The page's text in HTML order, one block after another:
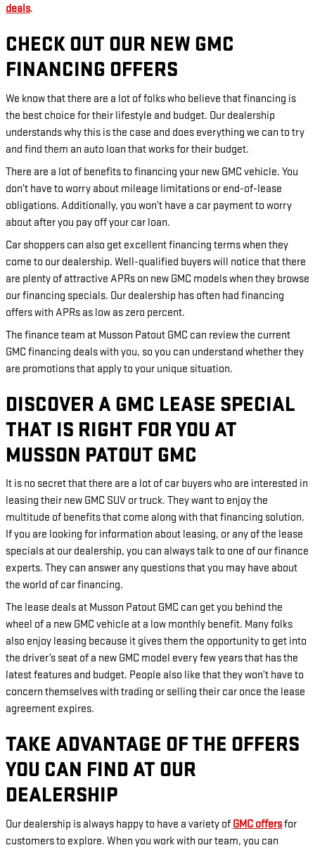
deals.
CHECK OUT OUR NEW GMC
FINANCING OFFERS
We know that there are a lot of folks who believe that financing is
the best choice for their lifestyle and budget. Our dealership
understands why this is the case and does everything we can to try
and find them an auto loan that works for their budget.
There are a lot of benefits to financing your new GMC vehicle. You
don’t have to worry about mileage limitations or end-of-lease
obligations. Additionally, you won’t have a car payment to worry
about after you pay off your car loan.
Car shoppers can also get excellent financing terms when they
come to our dealership. Well-qualified buyers will notice that there
are plenty of attractive APRs on new GMC models when they browse
our financing specials. Our dealership has often had financing
offers with APRs as low as zero percent.
The finance team at Musson Patout GMC can review the current
GMC financing deals with you, so you can understand whether they
are promotions that apply to your unique situation.
DISCOVER A GMC LEASE SPECIAL
THAT IS RIGHT FOR YOU AT
MUSSON PATOUT GMC
It is no secret that there are a lot of car buyers who are interested in
leasing their new GMC SUV or truck. They want to enjoy the
multitude of benefits that come along with that financing solution.
If you are looking for information about leasing, or any of the lease
specials at our dealership, you can always talk to one of our finance
experts. They can answer any questions that you may have about
the world of car financing.
The lease deals at Musson Patout GMC can get you behind the
wheel of a new GMC vehicle at a low monthly benefit. Many folks
also enjoy leasing because it gives them the opportunity to get into
the driver’s seat of a new GMC model every few years that has the
latest features and budget. People also like that they won’t have to
concern themselves with trading or selling their car once the lease
agreement expires.
TAKE ADVANTAGE OF THE OFFERS
YOU CAN FIND AT OUR
DEALERSHIP
Our dealership is always happy to have a variety of GMC offersfor
customers to explore. When you work with our team, you can